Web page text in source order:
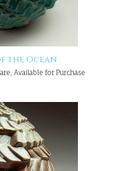
the Ocean
Available for Purchase